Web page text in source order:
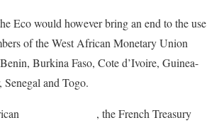
Eco would however bring an end to the use
of the West African Monetary Union
Burkina Faso, Cote d’Ivoire, Guinea-
and Togo.
, the French Treasury